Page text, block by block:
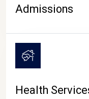
Admissions
Health